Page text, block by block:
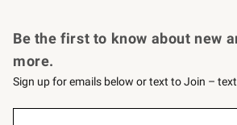
Be the first to know about new
more.
Sign up for emails below or text to Join –